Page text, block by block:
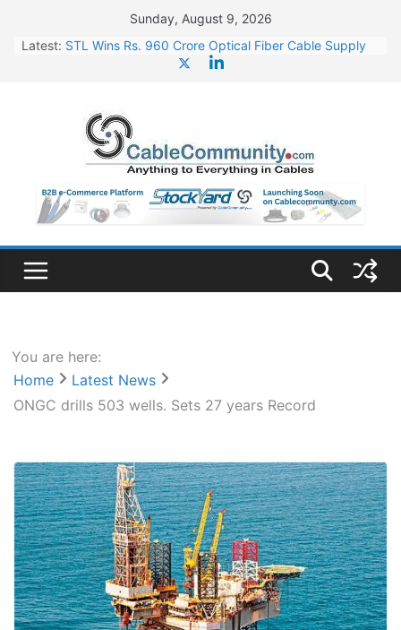
content
Sunday, August 9, 2026
Latest: STL Wins Rs. 960 Crore Optical Fiber Cable Supply
HFCL Wins USD 46.13 Million Export Order for OFC
Supply
NPCIL Floats Tender for Engineering & Design of
Bharat Small Reactors
HFCL Wins USD 54.81 Mn Export Orders for Optical
Fiber Cables
You are here:
Home
Latest News
ONGC drills 503 wells. Sets 27 years Record